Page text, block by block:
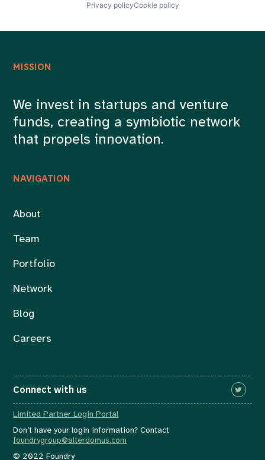
Privacy policyCookie policy
NAVIGATION
About
Team
Portfolio
Network
Blog
Careers
MISSION
We invest in startups and venture
funds, creating a symbiotic network
that propels innovation.
Connect with us
Limited Partner Login Portal
Don’t have your login information? Contact
foundrygroup@alterdomus.com
© 2022 Foundry